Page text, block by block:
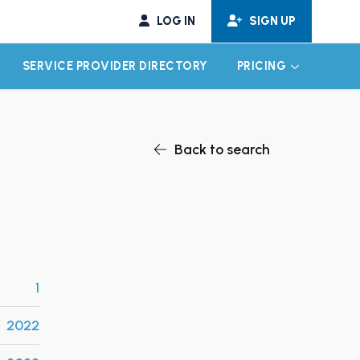
LOG IN SIGN UP
CHILD MENU
SERVICE PROVIDER DIRECTORY PRICING EXPAND
Back to search
1
2022